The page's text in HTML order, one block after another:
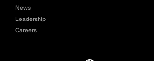
News
Leadership
Careers